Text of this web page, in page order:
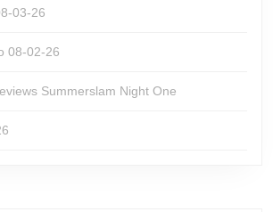
03-26
08-02-26
Summerslam Night One